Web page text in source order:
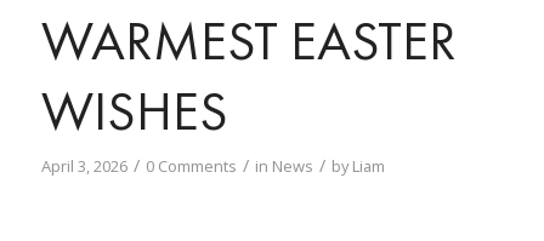
WARMEST EASTER
WISHES
April 3, 2026 / 0 Comments / in News / byLiam